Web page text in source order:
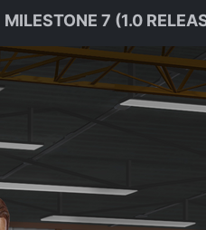
MILESTONE 7 (1.0